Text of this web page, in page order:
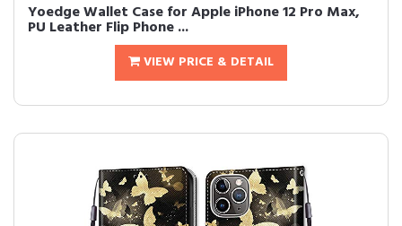
Yoedge Wallet Case for Apple iPhone 12 Pro Max,
PU Leather Flip Phone ...
VIEW PRICE & DETAIL